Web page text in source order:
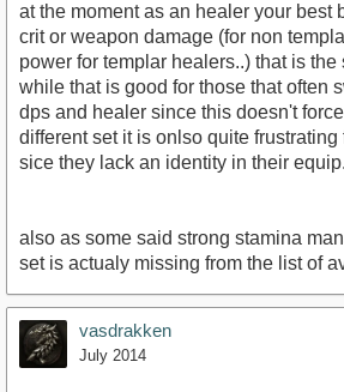
at the moment as an healer your best
crit or weapon damage (for non
power for templar healers..) that is the
while that is good for those that often
dps and healer since this doesn't
different set it is onlso quite
sice they lack an identity in their
also as some said strong stamina
set is actualy missing from the list of
vasdrakken
July 2014